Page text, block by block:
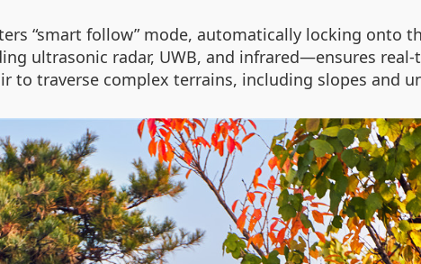
“smart follow” mode, automatically locking onto
ultrasonic radar, UWB, and infrared—ensures
to traverse complex terrains, including slopes and